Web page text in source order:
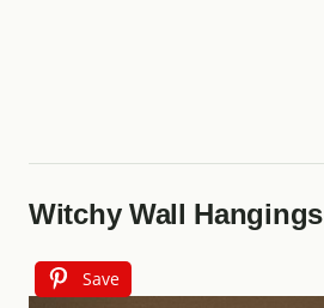
Witchy Wall Hangings
Save